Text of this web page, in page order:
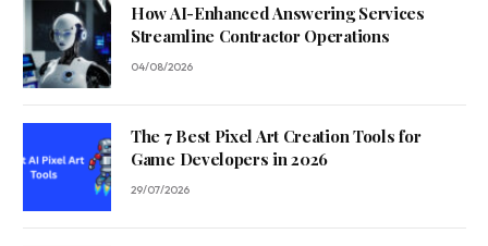
How AI-Enhanced Answering Services
Streamline Contractor Operations
04/08/2026
The 7 Best Pixel Art Creation Tools for
Game Developers in 2026
29/07/2026